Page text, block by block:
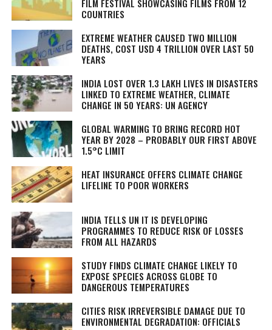
FILM FESTIVAL SHOWCASING FILMS FROM 12
COUNTRIES
EXTREME WEATHER CAUSED TWO MILLION
DEATHS, COST USD 4 TRILLION OVER LAST 50
YEARS
INDIA LOST OVER 1.3 LAKH LIVES IN DISASTERS
LINKED TO EXTREME WEATHER, CLIMATE
CHANGE IN 50 YEARS: UN AGENCY
GLOBAL WARMING TO BRING RECORD HOT
YEAR BY 2028 – PROBABLY OUR FIRST ABOVE
1.5°C LIMIT
HEAT INSURANCE OFFERS CLIMATE CHANGE
LIFELINE TO POOR WORKERS
INDIA TELLS UN IT IS DEVELOPING
PROGRAMMES TO REDUCE RISK OF LOSSES
FROM ALL HAZARDS
STUDY FINDS CLIMATE CHANGE LIKELY TO
EXPOSE SPECIES ACROSS GLOBE TO
DANGEROUS TEMPERATURES
CITIES RISK IRREVERSIBLE DAMAGE DUE TO
ENVIRONMENTAL DEGRADATION: OFFICIALS